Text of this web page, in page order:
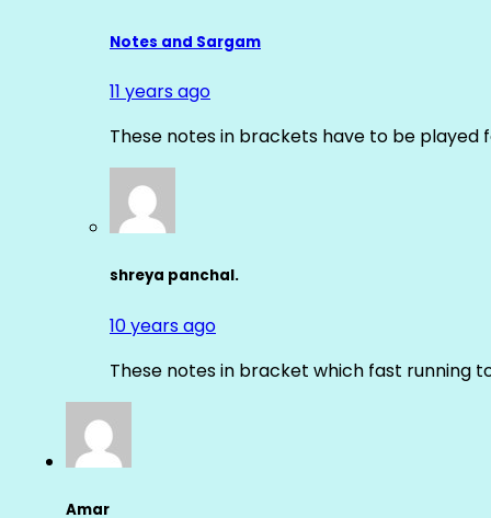
Notes and Sargam
11 years ago
These notes in brackets have to be played
shreya panchal.
10 years ago
These notes in bracket which fast running
Amar